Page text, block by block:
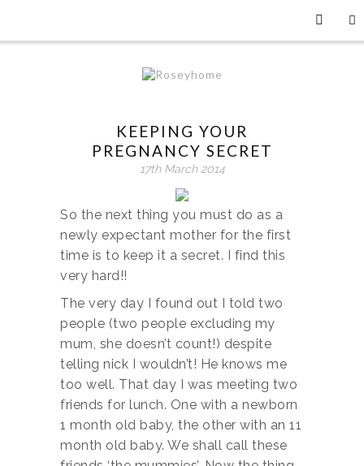
KEEPING YOUR
PREGNANCY SECRET
17th March 2014
So the next thing you must do as a
newly expectant mother for the first
time is to keep it a secret. I find this
very hard!!
The very day I found out I told two
people (two people excluding my
mum, she doesn’t count!) despite
telling nick I wouldn’t! He knows me
too well. That day I was meeting two
friends for lunch. One with a newborn
1 month old baby, the other with an 11
month old baby. We shall call these